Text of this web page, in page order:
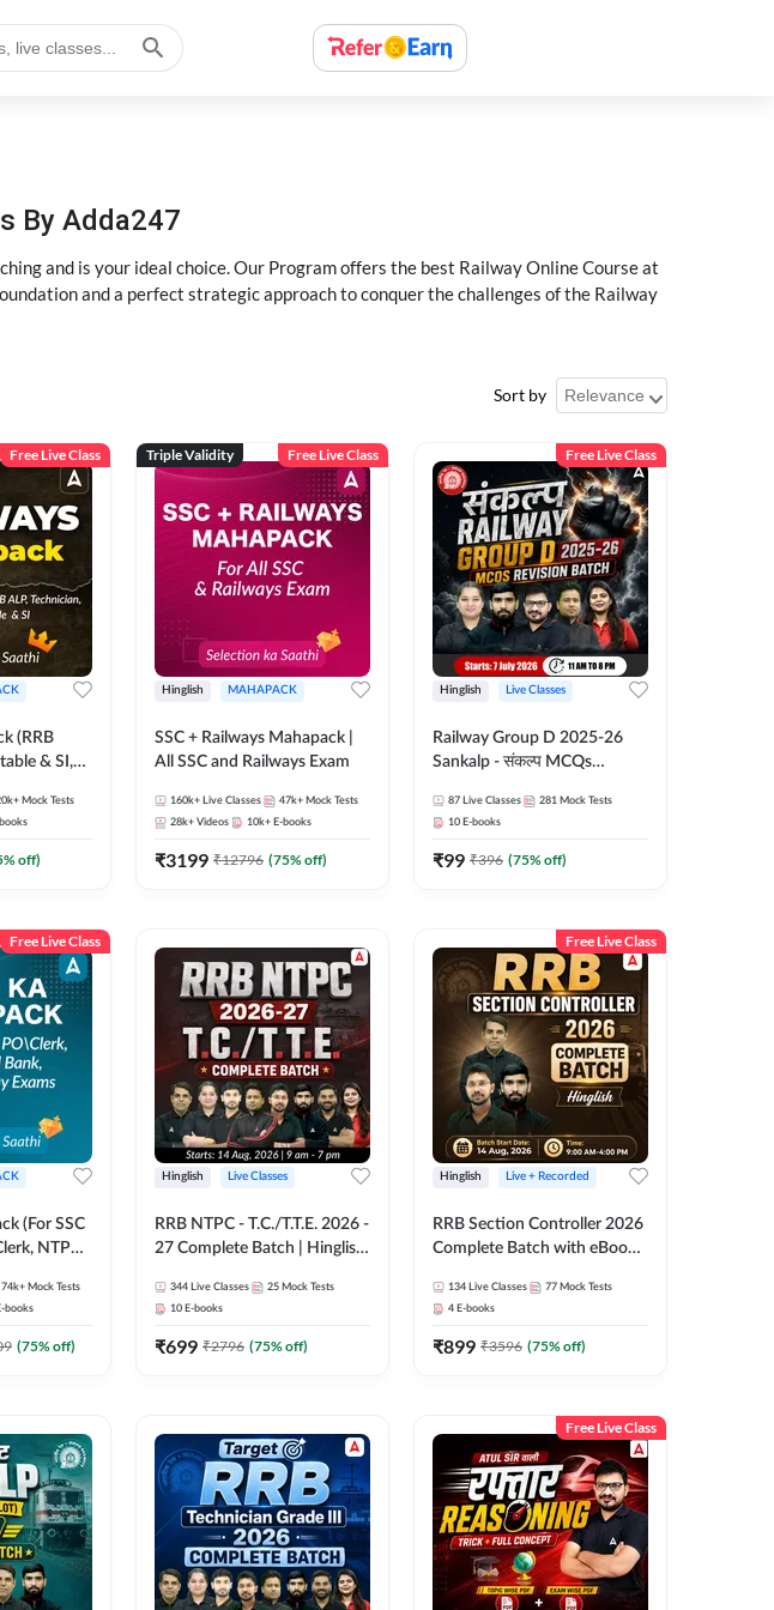
By Adda247
and is your ideal choice. Our Program offers the best Railway Online Course at
and a perfect strategic approach to conquer the challenges of the Railway
Sort by
Free Live Class
(RRB
& SI,
Mock Tests
% off)
Triple Validity Free Live Class
Hinglish MAHAPACK
SSC + Railways Mahapack |
All SSC and Railways Exam
160k+ Live Classes 47k+ Mock Tests
28k+ Videos 10k+ E-books
₹3199 ₹12796 (75% off)
Free Live Class
Hinglish Live Classes
Railway Group D 2025-26
Sankalp - संकल्प MCQs
Online Live Classes By
Adda247
87 Live Classes 281 Mock Tests
10 E-books
₹99 ₹396 (75% off)
Free Live Class
(For SSC
NTPC
74k+ Mock Tests
books
(75% off)
Hinglish Live Classes
RRB NTPC - T.C./T.T.E. 2026 -
27 Complete Batch | Hinglish
Adda247
344 Live Classes 25 Mock Tests
10 E-books
₹699 ₹2796 (75% off)
Free Live Class
Hinglish Live + Recorded
RRB Section Controller 2026
Complete Batch with eBooks
Online Live Classes By
Adda247
134 Live Classes 77 Mock Tests
4 E-books
₹899 ₹3596 (75% off)
Free Live Class